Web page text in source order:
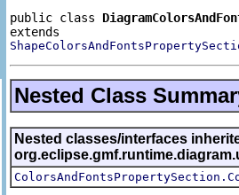
public class
Nested Class
Nested classes/interfaces